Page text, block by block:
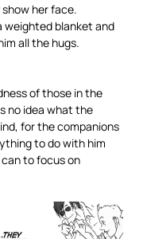
her face.
weighted blanket and
all the hugs.
of those in the
no idea what the
for the companions
to do with him
can to focus on